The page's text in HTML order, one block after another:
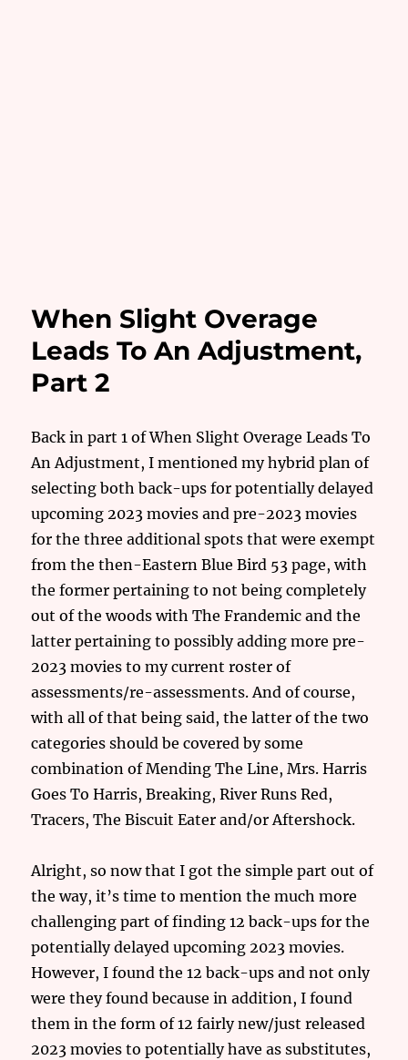
When Slight Overage
Leads To An Adjustment,
Part 2
Back in part 1 of When Slight Overage Leads To
An Adjustment, I mentioned my hybrid plan of
selecting both back-ups for potentially delayed
upcoming 2023 movies and pre-2023 movies
for the three additional spots that were exempt
from the then-Eastern Blue Bird 53 page, with
the former pertaining to not being completely
out of the woods with The Frandemic and the
latter pertaining to possibly adding more pre-
2023 movies to my current roster of
assessments/re-assessments. And of course,
with all of that being said, the latter of the two
categories should be covered by some
combination of Mending The Line, Mrs. Harris
Goes To Harris, Breaking, River Runs Red,
Tracers, The Biscuit Eater and/or Aftershock.
Alright, so now that I got the simple part out of
the way, it’s time to mention the much more
challenging part of finding 12 back-ups for the
potentially delayed upcoming 2023 movies.
However, I found the 12 back-ups and not only
were they found because in addition, I found
them in the form of 12 fairly new/just released
2023 movies to potentially have as substitutes,